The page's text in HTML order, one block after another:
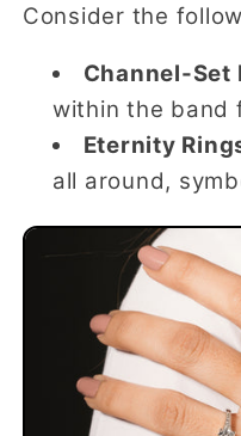
Consider the
Channel-Set
within the band
Eternity
all around,